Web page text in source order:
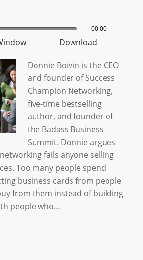
00:00
Download
Donnie Boivin is the CEO
and founder of Success
Champion Networking,
five-time bestselling
author, and founder of
the Badass Business
Summit. Donnie argues
fails anyone selling
Too many people spend
business cards from people
from them instead of building
people who…